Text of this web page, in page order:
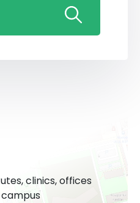
clinics, offices